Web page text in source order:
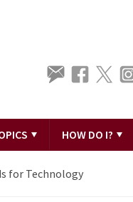
HOW DO I?
for Technology